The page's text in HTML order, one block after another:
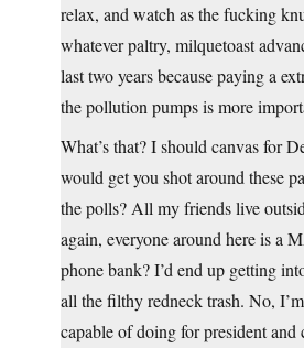
relax, and watch as the fucking
whatever paltry, milquetoast
last two years because paying a
the pollution pumps is more
What’s that? I should canvas for
would get you shot around these
the polls? All my friends live
again, everyone around here is a
phone bank? I’d end up getting
all the filthy redneck trash. No,
capable of doing for president